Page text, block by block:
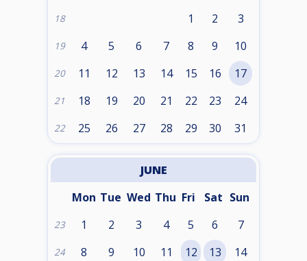
18 1 2 3
19 4 5 6 7 8 9 10
20 11 12 13 14 15 16 17
21 18 19 20 21 22 23 24
22 25 26 27 28 29 30 31
JUNE
Mon Tue Wed Thu Fri Sat Sun
23 1 2 3 4 5 6 7
24 8 9 10 11 12 13 14